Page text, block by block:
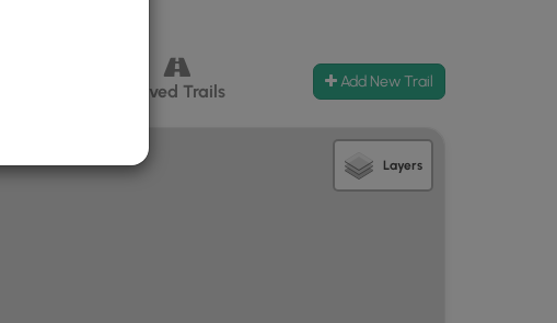
Paved Trails Add New Trail
Layers